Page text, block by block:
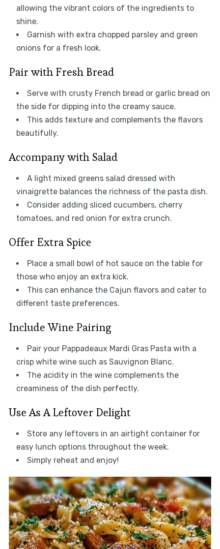
allowing the vibrant colors of the ingredients to
shine.
Garnish with extra chopped parsley and green
onions for a fresh look.
Pair with Fresh Bread
Serve with crusty French bread or garlic bread on
the side for dipping into the creamy sauce.
This adds texture and complements the flavors
beautifully.
Accompany with Salad
A light mixed greens salad dressed with
vinaigrette balances the richness of the pasta dish.
Consider adding sliced cucumbers, cherry
tomatoes, and red onion for extra crunch.
Offer Extra Spice
Place a small bowl of hot sauce on the table for
those who enjoy an extra kick.
This can enhance the Cajun flavors and cater to
different taste preferences.
Include Wine Pairing
Pair your Pappadeaux Mardi Gras Pasta with a
crisp white wine such as Sauvignon Blanc.
The acidity in the wine complements the
creaminess of the dish perfectly.
Use As A Leftover Delight
Store any leftovers in an airtight container for
easy lunch options throughout the week.
Simply reheat and enjoy!